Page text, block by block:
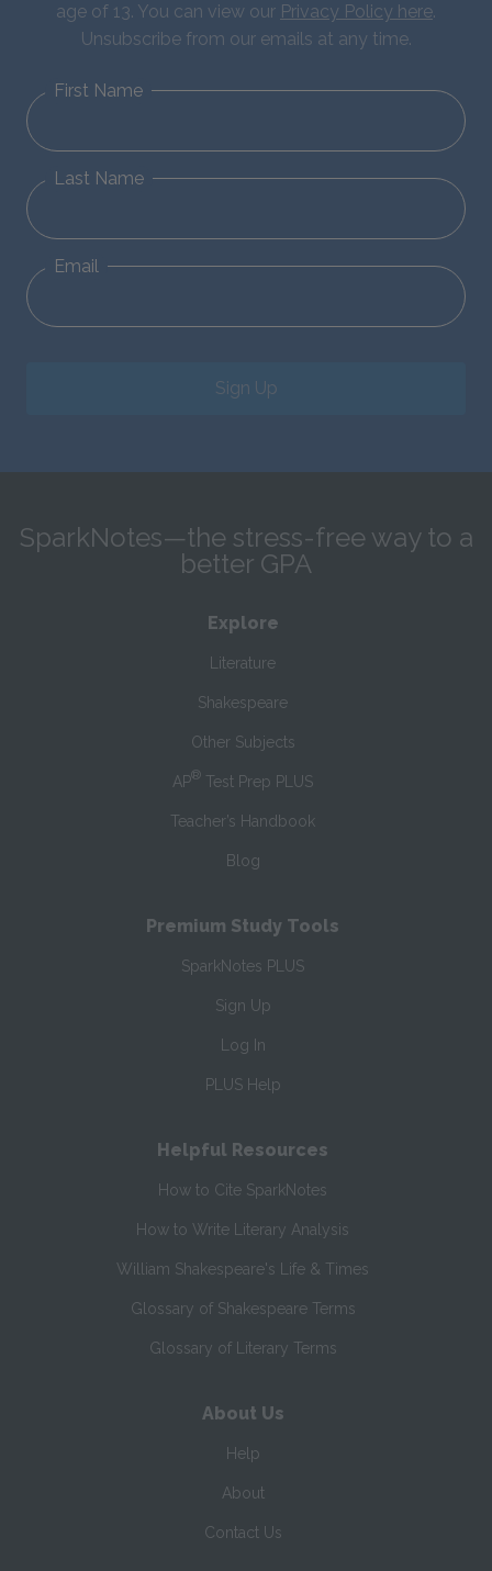
age of 13. You can view our Privacy Policy here.
Unsubscribe from our emails at any time.
First Name
Last Name
Email
Sign Up
SparkNotes—the stress-free way to a
better GPA
Explore
Literature
Shakespeare
Other Subjects
AP® Test Prep PLUS
Teacher’s Handbook
Blog
Premium Study Tools
SparkNotes PLUS
Sign Up
Log In
PLUS Help
Helpful Resources
How to Cite SparkNotes
How to Write Literary Analysis
William Shakespeare's Life & Times
Glossary of Shakespeare Terms
Glossary of Literary Terms
About Us
Help
About
Contact Us